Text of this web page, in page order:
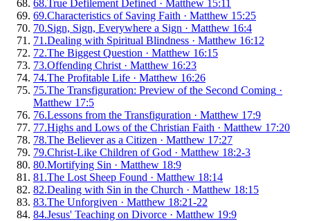
68.True Defilement Defined · Matthew 15:11
69.Characteristics of Saving Faith · Matthew 15:25
70.Sign, Sign, Everywhere a Sign · Matthew 16:4
71 .Dealing with Spiritual Blindness · Matthew 16:12
72.The Biggest Question · Matthew 16:15
73.Offending Christ · Matthew 16:23
74.The Profitable Life · Matthew 16:26
75.The Transfiguration: Preview of the Second Coming ·
Matthew 17:5
76.Lessons from the Transfiguration · Matthew 17:9
77.Highs and Lows of the Christian Faith · Matthew 17:20
78.The Believer as a Citizen · Matthew 17:27
79.Christ-Like Children of God · Matthew 18:2-3
80.Mortifying Sin · Matthew 18:9
81 .The Lost Sheep Found · Matthew 18:14
82.Dealing with Sin in the Church · Matthew 18:15
83.The Unforgiven · Matthew 18:21-22
84.Jesus' Teaching on Divorce · Matthew 19:9